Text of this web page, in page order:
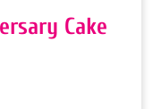
Cake